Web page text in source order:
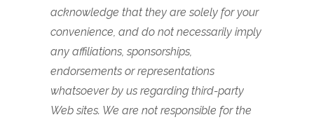
acknowledge that they are solely for your
convenience, and do not necessarily imply
any affiliations, sponsorships,
endorsements or representations
whatsoever by us regarding third-party
Web sites. We are not responsible for the